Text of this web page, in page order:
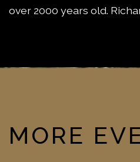
over 2000 years old.
MORE